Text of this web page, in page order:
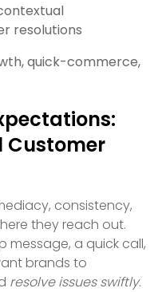
resolutions
quick-commerce,
Customer
consistency,
they reach out.
message, a quick call,
brands to
resolve issues swiftly.